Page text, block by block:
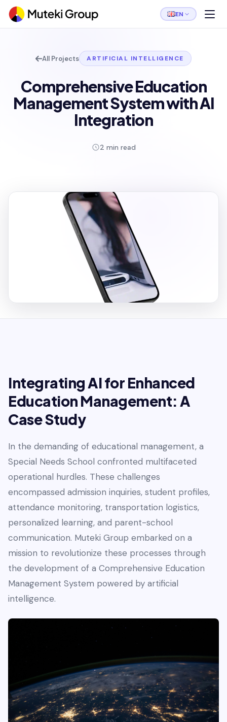
EN
All Projects ARTIFICIAL INTELLIGENCE
Comprehensive Education
Management System with AI
Integration
2 min read
Integrating AI for Enhanced
Education Management: A
Case Study
In the demanding of educational management, a
Special Needs School confronted multifaceted
operational hurdles. These challenges
encompassed admission inquiries, student profiles,
attendance monitoring, transportation logistics,
personalized learning, and parent-school
communication. Muteki Group embarked on a
mission to revolutionize these processes through
the development of a Comprehensive Education
Management System powered by artificial
intelligence.